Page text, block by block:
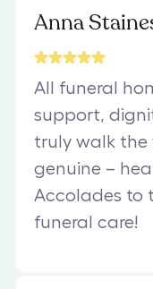
Anna
All funeral
support,
truly walk the
genuine –
Accolades to
funeral care!